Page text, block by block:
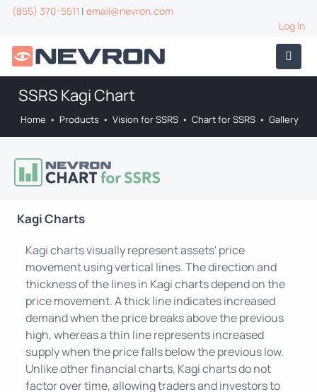
(855) 370-5511 | email@nevron.com
Log In
SSRS Kagi Chart
Home • Products • Vision for SSRS • Chart for SSRS • Gallery
Kagi Charts
Kagi charts visually represent assets' price
movement using vertical lines. The direction and
thickness of the lines in Kagi charts depend on the
price movement. A thick line indicates increased
demand when the price breaks above the previous
high, whereas a thin line represents increased
supply when the price falls below the previous low.
Unlike other financial charts, Kagi charts do not
factor over time, allowing traders and investors to